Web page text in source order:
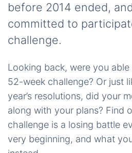
before 2014 ended,
committed to
challenge.
Looking back, were you
52-week challenge? Or just
year’s resolutions, did your
along with your plans? Find
challenge is a losing battle
very beginning, and what